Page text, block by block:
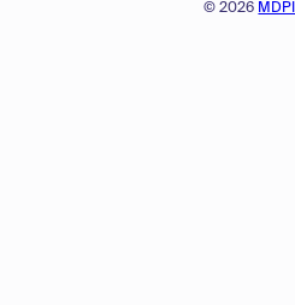
© 2026